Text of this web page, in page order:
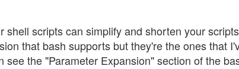
scripts can simplify and shorten your
that bash supports but they're the ones that
the "Parameter Expansion" section of the